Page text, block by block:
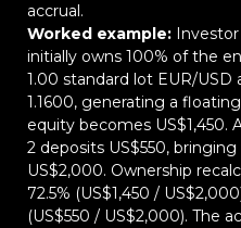
accrual.
Worked example: Investor
initially owns 100% of the
1.00 standard lot EUR/USD
1.1600, generating a
equity becomes US$1,450.
2 deposits US$550,
US$2,000. Ownership
72.5% (US$1,450 /
(US$550 / US$2,000). The